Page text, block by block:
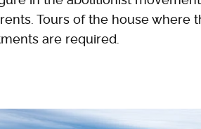
Tours of the house where
are required.